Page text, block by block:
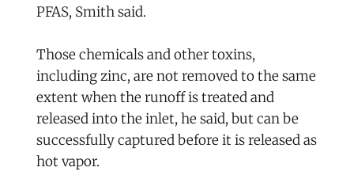
PFAS, Smith said.
Those chemicals and other toxins,
including zinc, are not removed to the same
extent when the runoff is treated and
released into the inlet, he said, but can be
successfully captured before it is released as
hot vapor.